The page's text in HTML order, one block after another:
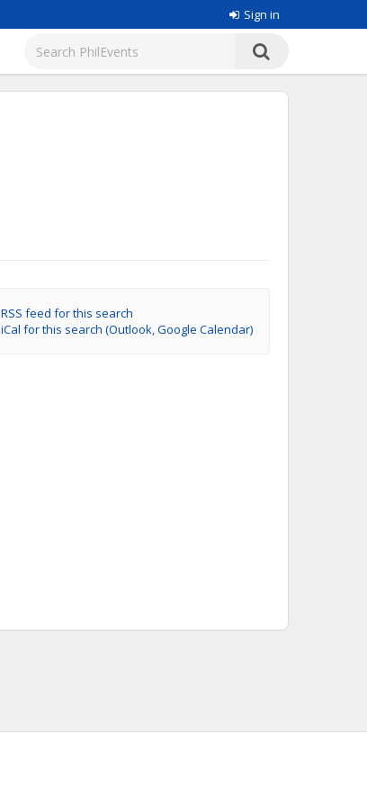
Sign in
RSS feed for this search
iCal for this search (Outlook, Google Calendar)